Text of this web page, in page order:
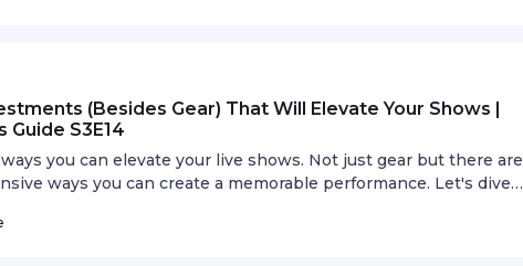
(Besides Gear) That Will Elevate Your Shows |
Guide S3E14
you can elevate your live shows. Not just gear but there are
ways you can create a memorable performance. Let's dive